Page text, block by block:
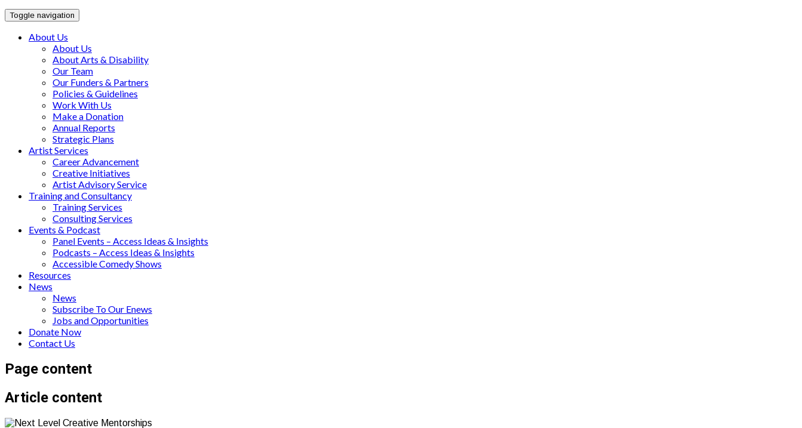
Toggle navigation
About Us
About Us
About Arts & Disability
Our Team
Our Funders & Partners
Policies & Guidelines
Work With Us
Make a Donation
Annual Reports
Strategic Plans
Artist Services
Career Advancement
Creative Initiatives
Artist Advisory Service
Training and Consultancy
Training Services
Consulting Services
Events & Podcast
Panel Events – Access Ideas & Insights
Podcasts – Access Ideas & Insights
Accessible Comedy Shows
Resources
News
News
Subscribe To Our Enews
Jobs and Opportunities
Donate Now
Contact Us
Page content
Article content